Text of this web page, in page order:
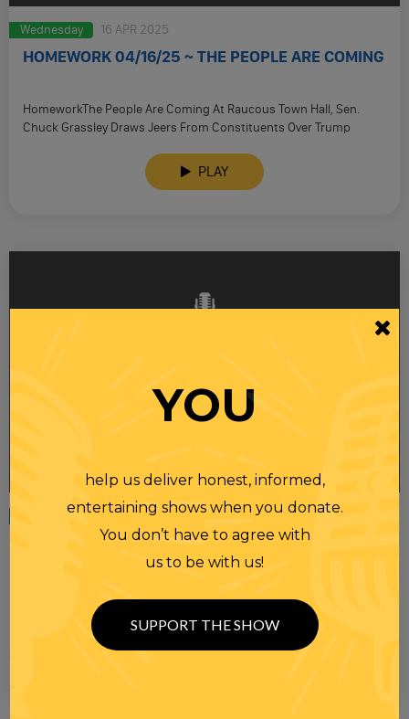
Wednesday 16 APR 2025
HOMEWORK 04/16/25 ~ THE PEOPLE ARE COMING
HomeworkThe People Are Coming At Raucous Town Hall, Sen.
Chuck Grassley Draws Jeers From Constituents Over Trump
PLAY
Tuesday 15 APR 2025
HOMEWORK 04/15/25 ~ WE’RE IN TROUBLE,
Both Trump And Bukele Make Clear Abrego Garcia Won’t Be
YOU
help us deliver honest, informed,
entertaining shows when you donate.
You don’t have to agree with
us to be with us!
SUPPORT THE SHOW